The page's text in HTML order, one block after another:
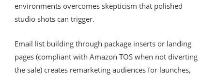
environments overcomes skepticism that polished
studio shots can trigger.
Email list building through package inserts or landing
pages (compliant with Amazon TOS when not diverting
the sale) creates remarketing audiences for launches,